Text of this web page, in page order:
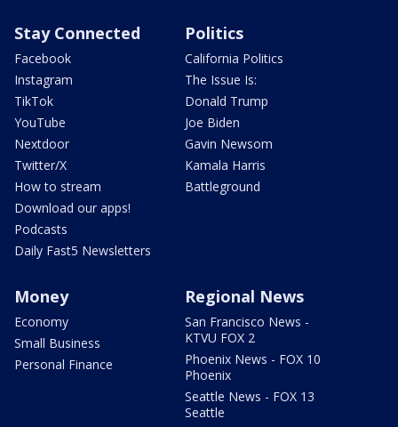
Stay Connected
Facebook
Instagram
TikTok
YouTube
Nextdoor
Twitter/X
How to stream
Download our apps!
Podcasts
Daily Fast5 Newsletters
Politics
California Politics
The Issue Is:
Donald Trump
Joe Biden
Gavin Newsom
Kamala Harris
Battleground
Money
Economy
Small Business
Personal Finance
Regional News
San Francisco News -
KTVU FOX 2
Phoenix News - FOX 10
Phoenix
Seattle News - FOX 13
Seattle